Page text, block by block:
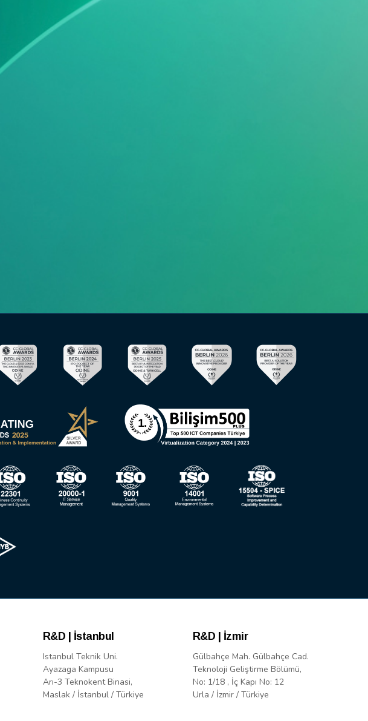
R&D | İstanbul
Istanbul Teknik Uni.
Ayazaga Kampusu
Arı-3 Teknokent Binasi,
Maslak / İstanbul / Türkiye
R&D | İzmir
Gülbahçe Mah. Gülbahçe Cad.
Teknoloji Geliştirme Bölümü,
No: 1/18 , İç Kapı No: 12
Urla / İzmir / Türkiye